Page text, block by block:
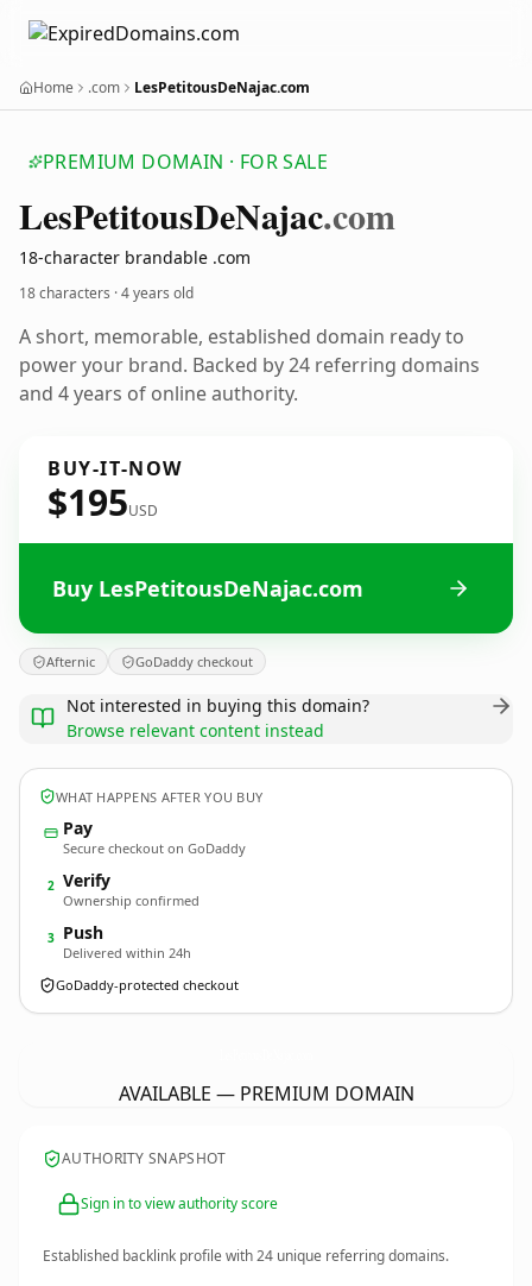
Home .com LesPetitousDeNajac.com
PREMIUM DOMAIN · FOR SALE
LesPetitousDeNajac.com
18-character brandable .com
18 characters ·4 years old
A short, memorable, established domain ready to
power your brand. Backed by 24 referring domains
and 4 years of online authority.
BUY-IT-NOW
$195USD
Buy LesPetitousDeNajac.com
Afternic GoDaddy checkout
Not interested in buying this domain?
Browse relevant content instead
WHAT HAPPENS AFTER YOU BUY
Pay
Secure checkout on GoDaddy
2 Verify
Ownership confirmed
3 Push
Delivered within 24h
GoDaddy-protected checkout
AVAILABLE — PREMIUM DOMAIN
AUTHORITY SNAPSHOT
Sign in to view authority score
Established backlink profile with24 unique referring domains.